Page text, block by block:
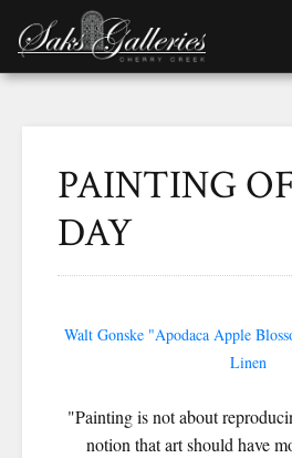
PAINTING
DAY
Walt Gonske "Apodaca Apple
Linen
"Painting is not about
notion that art should have